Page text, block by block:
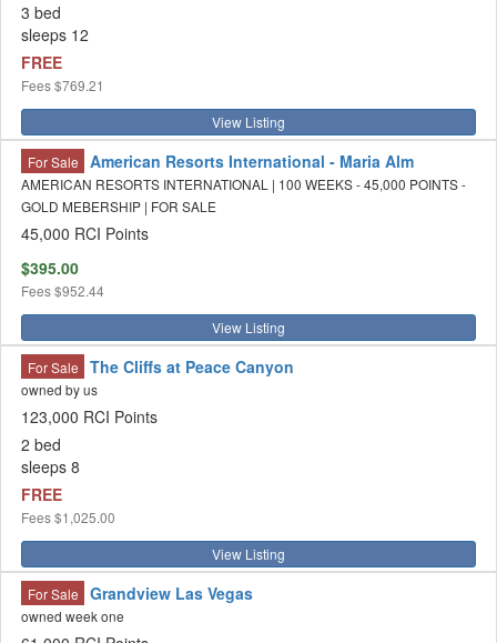
3 bed
sleeps 12
FREE
Fees$769.21
View Listing
For Sale American Resorts International - Maria Alm
AMERICAN RESORTS INTERNATIONAL | 100 WEEKS - 45,000 POINTS -
GOLD MEBERSHIP | FOR SALE
45,000 RCI Points
$395.00
Fees$952.44
View Listing
For Sale The Cliffs at Peace Canyon
owned by us
123,000 RCI Points
2 bed
sleeps 8
FREE
Fees$1,025.00
View Listing
For Sale Grandview Las Vegas
owned week one